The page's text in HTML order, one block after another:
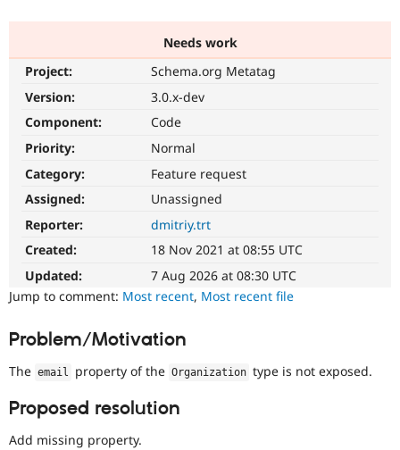
eCommerce
Drupal
Support Drupal
Get Started
Try Hosting
Needs work
Project:
Schema.org Metatag
Version:
3.0.x-dev
Component:
Code
Priority:
Normal
Category:
Feature request
Assigned:
Unassigned
Reporter:
dmitriy.trt
Created:
18 Nov 2021 at 08:55 UTC
Updated:
7 Aug 2026 at 08:30 UTC
Jump to comment: Most recent, Most recent file
Problem/Motivation
The email property of the Organization type is not exposed.
Proposed resolution
Add missing property.